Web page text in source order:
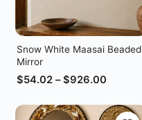
Snow White Maasai Beaded
Mirror
$54.02 – $926.00